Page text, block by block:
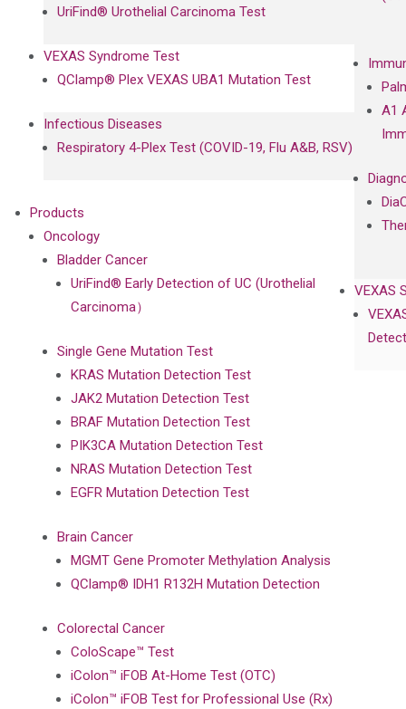
A1
VEXAS
UriFind®️ Urothelial Carcinoma Test
VEXAS Syndrome Test
QClamp® Plex VEXAS UBA1 Mutation Test
Infectious Diseases
Respiratory 4-Plex Test (COVID-19, Flu A&B, RSV)
Products
Oncology
Bladder Cancer
UriFind®️ Early Detection of UC (Urothelial
Carcinoma）
Single Gene Mutation Test
KRAS Mutation Detection Test
JAK2 Mutation Detection Test
BRAF Mutation Detection Test
PIK3CA Mutation Detection Test
NRAS Mutation Detection Test
EGFR Mutation Detection Test
Brain Cancer
MGMT Gene Promoter Methylation Analysis
QClamp® IDH1 R132H Mutation Detection
Colorectal Cancer
ColoScape™ Test
iColon™ iFOB At-Home Test (OTC)
iColon™ iFOB Test for Professional Use (Rx)